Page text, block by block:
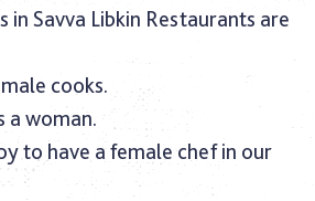
in Savva Libkin Restaurants are
cooks.
a woman.
to have a female chef in our